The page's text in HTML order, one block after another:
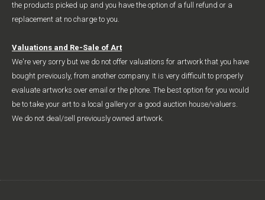
the products picked up and you have the option of a full refund or a
replacement at no charge to you.
Valuations and Re-Sale of Art
We're very sorry but we do not offer valuations for artwork that you have
bought previously, from another company. It is very difficult to properly
evaluate artworks over email or the phone. The best option for you would
be to take your art to a local gallery or a good auction house/valuers.
We do not deal/sell previously owned artwork.